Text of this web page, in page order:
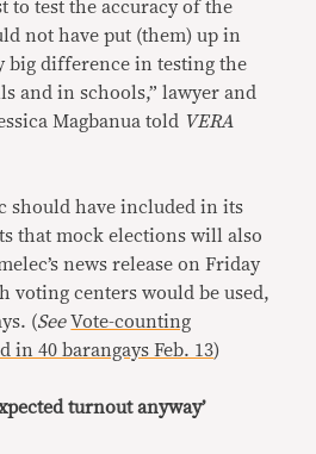
to test the accuracy of the
not have put (them) up in
big difference in testing the
and in schools,” lawyer and
Magbanua told VERA
should have included in its
that mock elections will also
news release on Friday
voting centers would be used,
(See Vote-counting
in 40 barangays Feb. 13)
turnout anyway’